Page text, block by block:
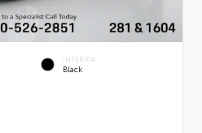
INTERIOR
Black